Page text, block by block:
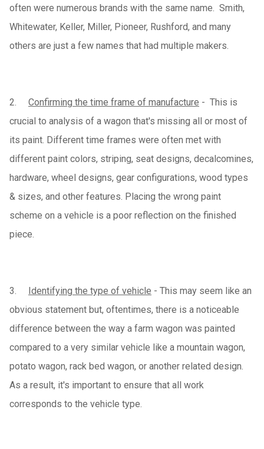
often were numerous brands with the same name. Smith,
Whitewater, Keller, Miller, Pioneer, Rushford, and many
others are just a few names that had multiple makers.
2. Confirming the time frame of manufacture - This is
crucial to analysis of a wagon that's missing all or most of
its paint. Different time frames were often met with
different paint colors, striping, seat designs, decalcomines,
hardware, wheel designs, gear configurations, wood types
& sizes, and other features. Placing the wrong paint
scheme on a vehicle is a poor reflection on the finished
piece.
3. Identifying the type of vehicle - This may seem like an
obvious statement but, oftentimes, there is a noticeable
difference between the way a farm wagon was painted
compared to a very similar vehicle like a mountain wagon,
potato wagon, rack bed wagon, or another related design.
As a result, it's important to ensure that all work
corresponds to the vehicle type.